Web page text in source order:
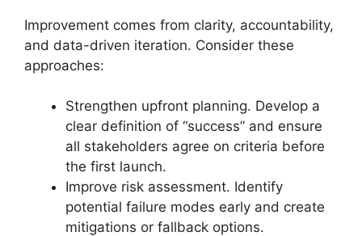
Improvement comes from clarity, accountability,
and data-driven iteration. Consider these
approaches:
Strengthen upfront planning. Develop a
clear definition of “success” and ensure
all stakeholders agree on criteria before
the first launch.
Improve risk assessment. Identify
potential failure modes early and create
mitigations or fallback options.